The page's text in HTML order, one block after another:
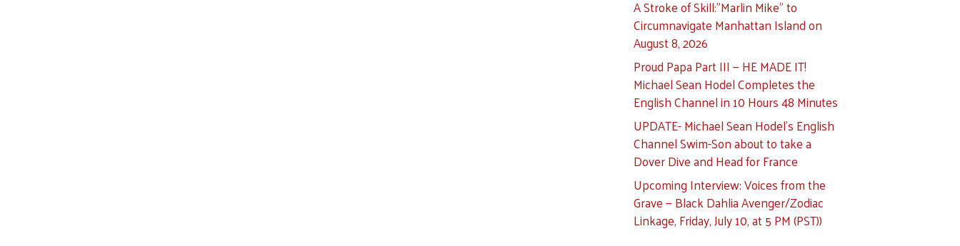
A Stroke of Skill:”Marlin Mike” to
Circumnavigate Manhattan Island on
August 8, 2026
Proud Papa Part III — HE MADE IT!
Michael Sean Hodel Completes the
English Channel in 10 Hours 48 Minutes
UPDATE- Michael Sean Hodel’s English
Channel Swim-Son about to take a
Dover Dive and Head for France
Upcoming Interview: Voices from the
Grave — Black Dahlia Avenger/Zodiac
Linkage, Friday, July 10, at 5 PM (PST))